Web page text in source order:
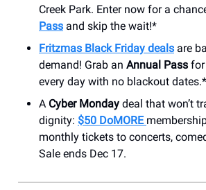
Creek Park. Enter now for a
Pass and skip the wait!*
Fritzmas Black Friday deals are
demand! Grab an Annual Pass for
every day with no blackout dates.*
A Cyber Monday deal that won’t
dignity: $50 DoMORE
monthly tickets to concerts,
Sale ends Dec 17.